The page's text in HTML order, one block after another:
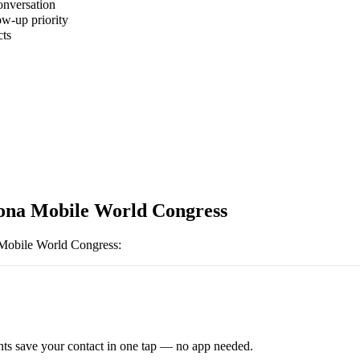
up priority
Mobile World Congress
World Congress:
save your contact in one tap — no app needed.